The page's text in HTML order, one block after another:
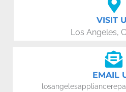
VISIT
Los Angeles,
EMAIL